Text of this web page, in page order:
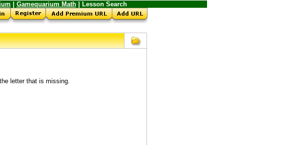
Gamequarium Math| Lesson Search
letter that is missing.